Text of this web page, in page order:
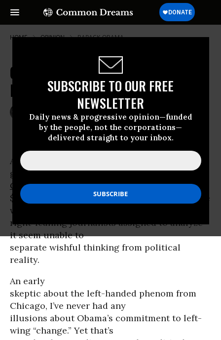
SUBSCRIBE TO OUR FREE
NEWSLETTER
Daily news & progressive opinion—funded
by the people, not the corporations—
delivered straight to your inbox.
HOME OPINION BARACK-OBAMA
Obama is Far from a Radical
Reformer
JOHN R. MACARTHUR
The Providence Journal (Rhode Island)
Assessing the
gigantic newbudgetproposed byBarack
Obamais hard enough, but the
$3.6 trillion behemoth turns incomprehensible
when left- and
right-leaning journalists assigned to analyze
it seem unable to
separate wishful thinking from political
reality.
An early
skeptic about the left-handed phenom from
Chicago, I’ve never had any
illusions about Obama’s commitment to left-
wing “change.” Yet that’s